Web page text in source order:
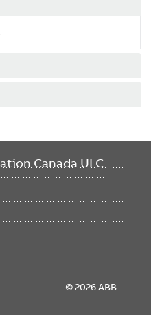
Canada ULC
© 2026 ABB